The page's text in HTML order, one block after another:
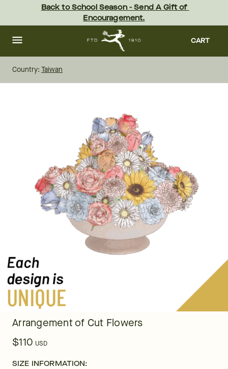
content Skip
footer
Back to School Season - Send A Gift of
Encouragement.
CART
Country: Taiwan
Arrangement of Cut Flowers
$110 USD
SIZE INFORMATION: